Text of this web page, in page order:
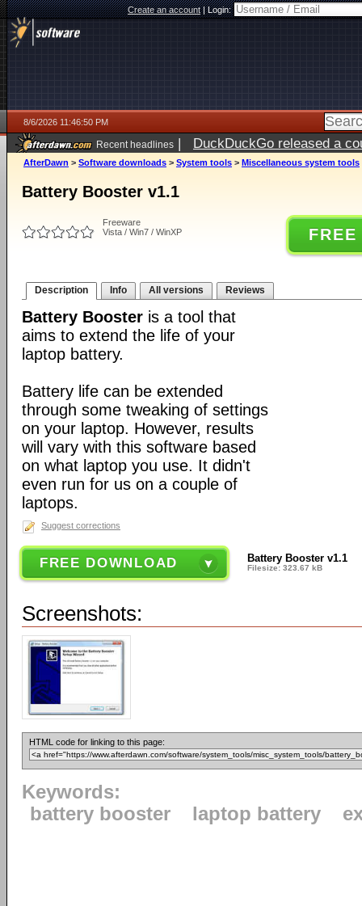
Create an account|Login:
8/6/2026 11:46:50 PM
Recent headlines | DuckDuckGo released a
ago
AfterDawn > Software downloads > System tools > Miscellaneous system tools
Battery Booster v1.1
Freeware
Vista / Win7 / WinXP
Description Info All versions Reviews
Battery Booster is a tool that
aims to extend the life of your
laptop battery.
Battery life can be extended
through some tweaking of settings
on your laptop. However, results
will vary with this software based
on what laptop you use. It didn't
even run for us on a couple of
laptops.
Suggest corrections
FREE DOWNLOAD Battery Booster v1.1
Filesize: 323.67 kB
Screenshots:
HTML code for linking to this page:
Keywords:
battery booster
laptop battery